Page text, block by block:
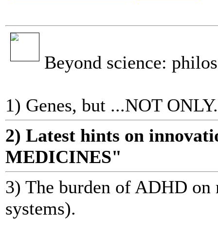
Beyond science:
1) Genes, but ...NOT
2) Latest hints on
MEDICINES"
3) The burden of ADHD
systems).